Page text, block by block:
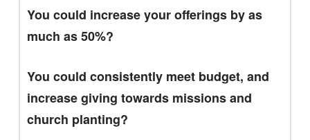
You could increase your offerings by as
much as 50%?
You could consistently meet budget, and
increase giving towards missions and
church planting?